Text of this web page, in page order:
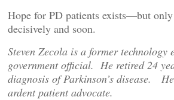
Hope for PD patients exists—but
decisively and soon.
Steven Zecola is a former technology
government official. He retired 24
diagnosis of Parkinson’s disease.
ardent patient advocate.